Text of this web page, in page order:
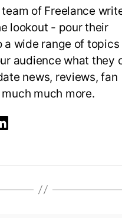
of Freelance
lookout - pour their
a wide range of topics
audience what they
news, reviews, fan
much more.